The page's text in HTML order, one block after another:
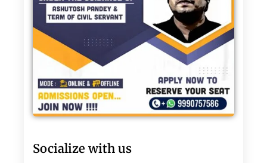
Socialize with us